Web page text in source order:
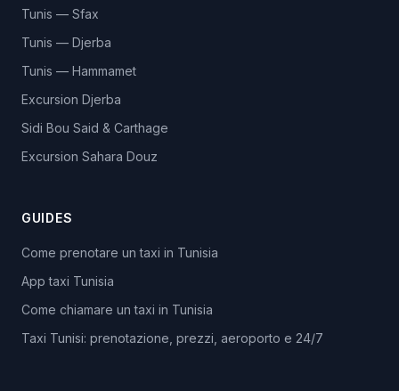
Tunis — Sfax
Tunis — Djerba
Tunis — Hammamet
Excursion Djerba
Sidi Bou Said & Carthage
Excursion Sahara Douz
GUIDES
Come prenotare un taxi in Tunisia
App taxi Tunisia
Come chiamare un taxi in Tunisia
Taxi Tunisi: prenotazione, prezzi, aeroporto e 24/7